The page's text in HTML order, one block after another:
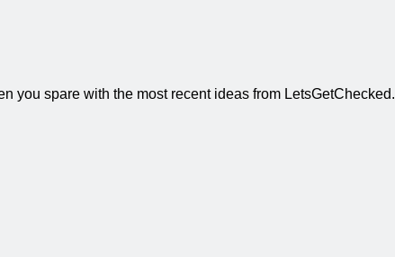
you spare with the most recent ideas from LetsGetChecked.